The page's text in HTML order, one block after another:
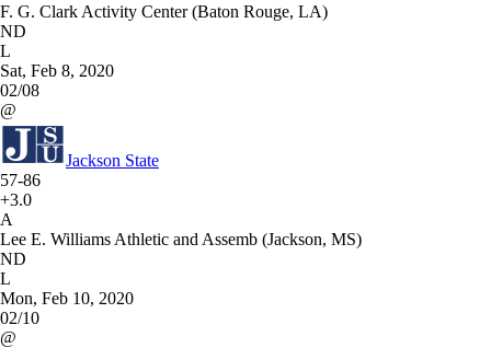
F. G. Clark Activity Center (Baton Rouge, LA)
ND
L
Sat, Feb 8, 2020
02/08
@
Jackson State
57-86
+3.0
A
Lee E. Williams Athletic and Assemb (Jackson, MS)
ND
L
Mon, Feb 10, 2020
02/10
@